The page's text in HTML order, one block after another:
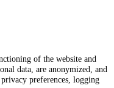
of the website and
data, are anonymized, and
preferences, logging